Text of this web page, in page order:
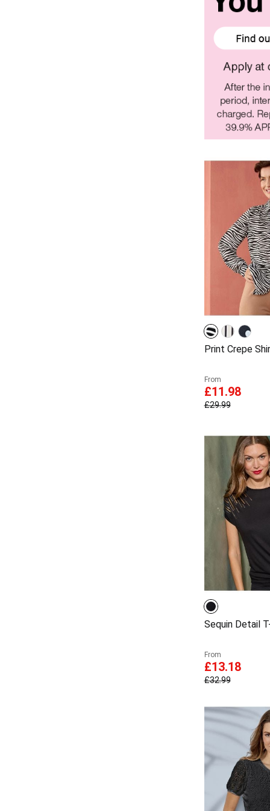
Print Crepe
From
£11.98
£29.99
Sequin Detail
From
£13.18
£32.99